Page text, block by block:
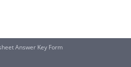
Answer Key Form